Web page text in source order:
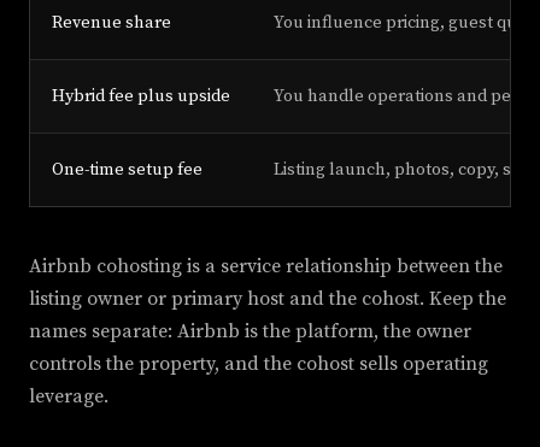
Revenue share You influence pricing, guest
Hybrid fee plus upside You handle operations and
One-time setup fee Listing launch, photos, copy,
Airbnb cohosting is a service relationship between the
listing owner or primary host and the cohost. Keep the
names separate: Airbnb is the platform, the owner
controls the property, and the cohost sells operating
leverage.